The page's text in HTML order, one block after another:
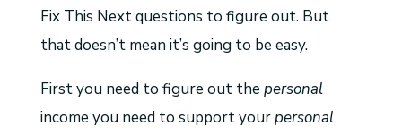
Fix This Next questions to figure out. But
that doesn’t mean it’s going to be easy.
First you need to figure out the personal
income you need to support yourpersonal